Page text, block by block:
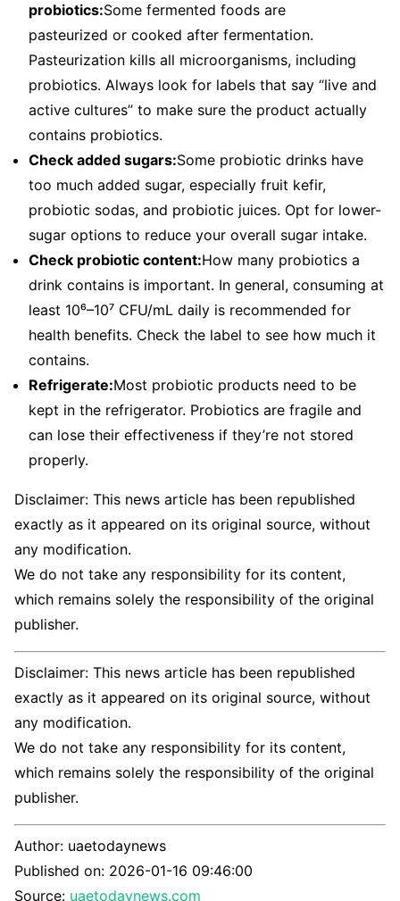
probiotics:Some fermented foods are
pasteurized or cooked after fermentation.
Pasteurization kills all microorganisms, including
probiotics. Always look for labels that say “live and
active cultures” to make sure the product actually
contains probiotics.
Check added sugars:Some probiotic drinks have
too much added sugar, especially fruit kefir,
probiotic sodas, and probiotic juices. Opt for lower-
sugar options to reduce your overall sugar intake.
Check probiotic content:How many probiotics a
drink contains is important. In general, consuming at
least 10⁶–10⁷ CFU/mL daily is recommended for
health benefits. Check the label to see how much it
contains.
Refrigerate:Most probiotic products need to be
kept in the refrigerator. Probiotics are fragile and
can lose their effectiveness if they’re not stored
properly.
Disclaimer: This news article has been republished
exactly as it appeared on its original source, without
any modification.
We do not take any responsibility for its content,
which remains solely the responsibility of the original
publisher.
Disclaimer: This news article has been republished
exactly as it appeared on its original source, without
any modification.
We do not take any responsibility for its content,
which remains solely the responsibility of the original
publisher.
Author: uaetodaynews
Published on: 2026-01-16 09:46:00
Source: uaetodaynews.com